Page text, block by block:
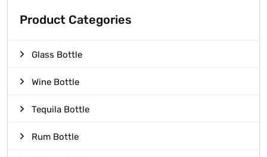
Product Categories
Glass Bottle
Wine Bottle
Tequila Bottle
Rum Bottle